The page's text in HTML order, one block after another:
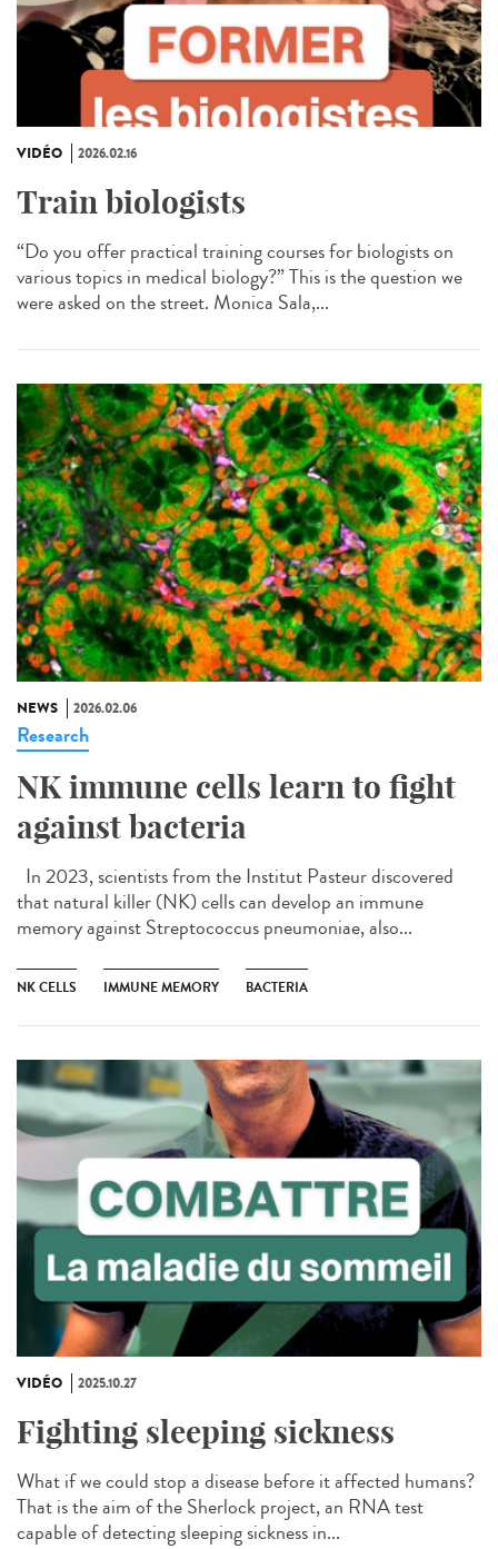
VIDÉO 2026.02.16
Train biologists
“Do you offer practical training courses for biologists on
various topics in medical biology?” This is the question we
were asked on the street. Monica Sala,...
NEWS 2026.02.06
Research
NK immune cells learn to fight
against bacteria
In 2023, scientists from the Institut Pasteur discovered
that natural killer (NK) cells can develop an immune
memory against Streptococcus pneumoniae, also...
NK CELLS IMMUNE MEMORY BACTERIA
VIDÉO 2025.10.27
Fighting sleeping sickness
What if we could stop a disease before it affected humans?
That is the aim of the Sherlock project, an RNA test
capable of detecting sleeping sickness in...